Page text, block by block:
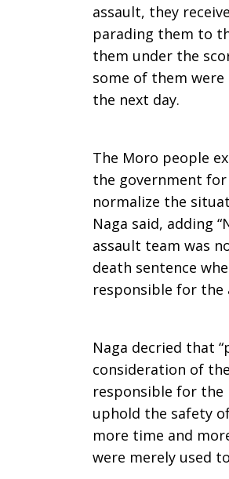
assault, they
parading them to
them under the
some of them
the next day.
The Moro people
the government
normalize the
Naga said, adding
assault team was
death sentence
responsible for the
Naga decried that
consideration of
responsible for the
uphold the safety
more time and
were merely used